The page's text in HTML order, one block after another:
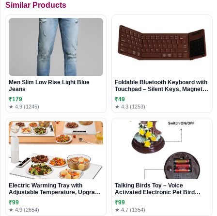
Similar Products
Men Slim Low Rise Light Blue
Jeans
₹179
★ 4.9 (1245)
Foldable Bluetooth Keyboard with
Touchpad – Silent Keys, Magnetic
Folding & Portable Design
₹49
★ 4.3 (1253)
Electric Warming Tray with
Adjustable Temperature, Upgrade
Portable Warming Mat for Food
₹99
★ 4.9 (2654)
Talking Birds Toy – Voice
Activated Electronic Pet Bird
Repeats What You Say – Realistic
Movements, Singing & Chirping –
Educational Toy & Gift for Kids –
₹99
★ 4.7 (1354)